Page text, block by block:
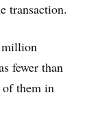
transaction.
million
fewer than
them in